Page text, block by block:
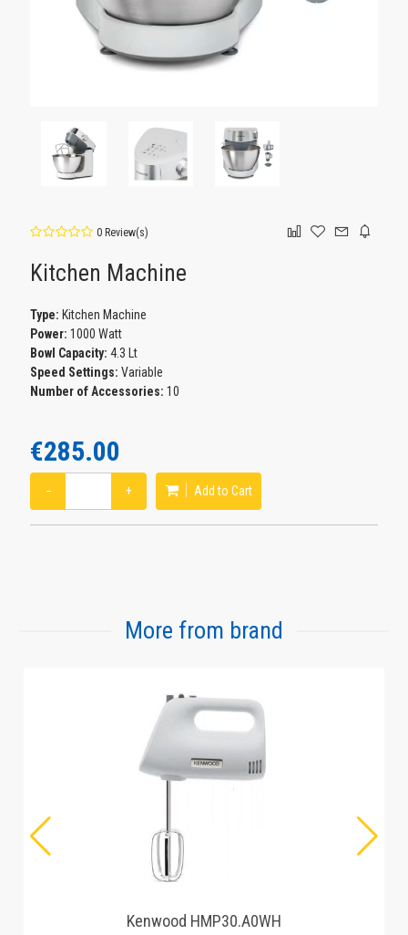
0 Review(s)
Kitchen Machine
Type: Kitchen Machine
Power: 1000 Watt
Bowl Capacity: 4.3 Lt
Speed Settings: Variable
Number of Accessories: 10
€285.00
− + Add to Cart
More from brand
Kenwood HMP30.A0WH